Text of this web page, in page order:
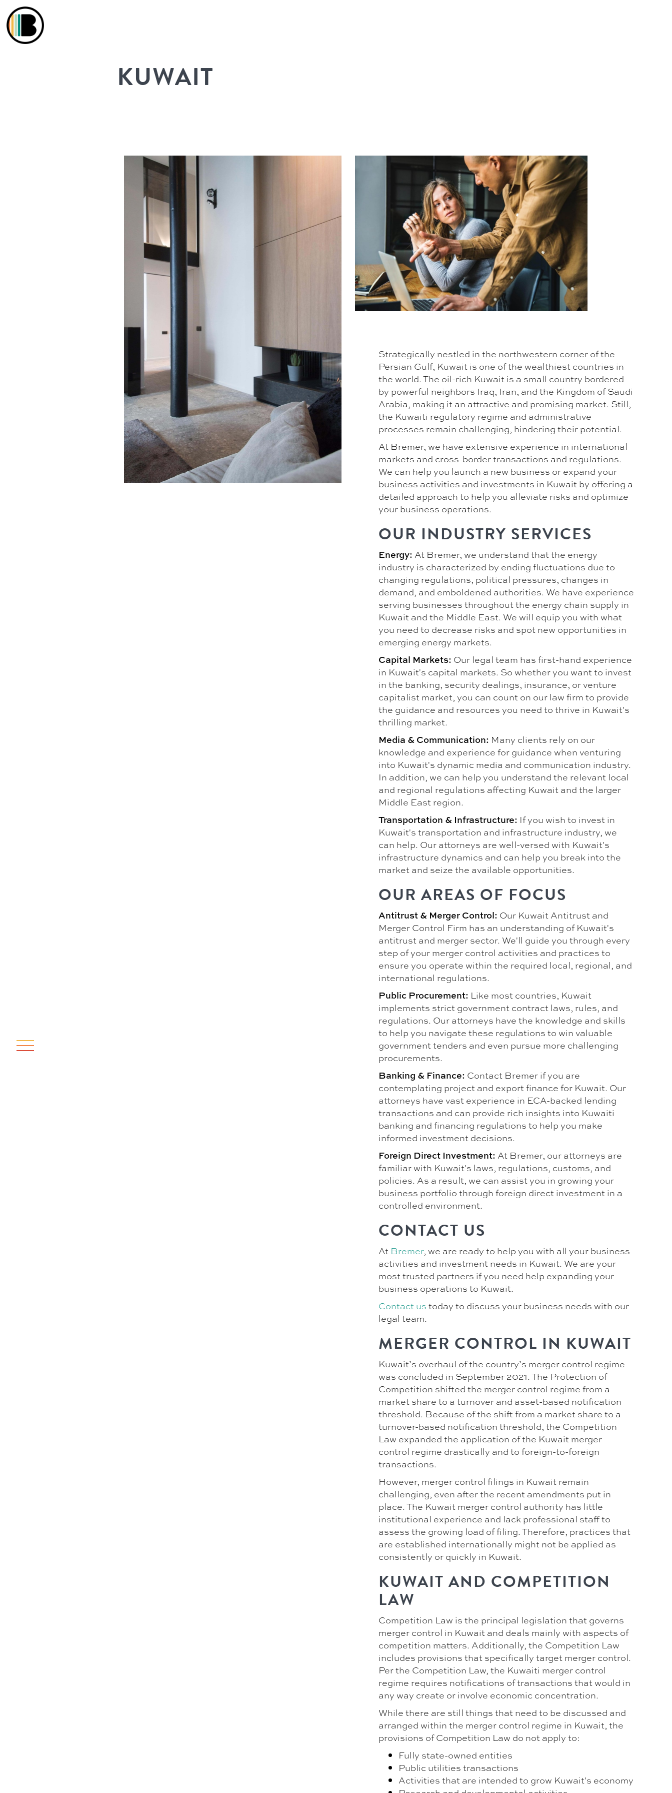
KUWAIT
Strategically nestled in the northwestern corner of the
Persian Gulf, Kuwait is one of the wealthiest countries in
the world. The oil-rich Kuwait is a small country bordered
by powerful neighbors Iraq, Iran, and the Kingdom of Saudi
Arabia, making it an attractive and promising market. Still,
the Kuwaiti regulatory regime and administrative
processes remain challenging, hindering their potential.
At Bremer, we have extensive experience in international
markets and cross-border transactions and regulations.
We can help you launch a new business or expand your
business activities and investments in Kuwait by offering a
detailed approach to help you alleviate risks and optimize
your business operations.
OUR INDUSTRY SERVICES
Energy: At Bremer, we understand that the energy
industry is characterized by ending fluctuations due to
changing regulations, political pressures, changes in
demand, and emboldened authorities. We have experience
serving businesses throughout the energy chain supply in
Kuwait and the Middle East. We will equip you with what
you need to decrease risks and spot new opportunities in
emerging energy markets.
Capital Markets: Our legal team has first-hand experience
in Kuwait's capital markets. So whether you want to invest
in the banking, security dealings, insurance, or venture
capitalist market, you can count on our law firm to provide
the guidance and resources you need to thrive in Kuwait's
thrilling market.
Media & Communication: Many clients rely on our
knowledge and experience for guidance when venturing
into Kuwait's dynamic media and communication industry.
In addition, we can help you understand the relevant local
and regional regulations affecting Kuwait and the larger
Middle East region.
Transportation & Infrastructure: If you wish to invest in
Kuwait's transportation and infrastructure industry, we
can help. Our attorneys are well-versed with Kuwait's
infrastructure dynamics and can help you break into the
market and seize the available opportunities.
OUR AREAS OF FOCUS
Antitrust & Merger Control: Our Kuwait Antitrust and
Merger Control Firm has an understanding of Kuwait's
antitrust and merger sector. We'll guide you through every
step of your merger control activities and practices to
ensure you operate within the required local, regional, and
international regulations.
Public Procurement: Like most countries, Kuwait
implements strict government contract laws, rules, and
regulations. Our attorneys have the knowledge and skills
to help you navigate these regulations to win valuable
government tenders and even pursue more challenging
procurements.
Banking & Finance: Contact Bremer if you are
contemplating project and export finance for Kuwait. Our
attorneys have vast experience in ECA-backed lending
transactions and can provide rich insights into Kuwaiti
banking and financing regulations to help you make
informed investment decisions.
Foreign Direct Investment: At Bremer, our attorneys are
familiar with Kuwait's laws, regulations, customs, and
policies. As a result, we can assist you in growing your
business portfolio through foreign direct investment in a
controlled environment.
CONTACT US
At Bremer, we are ready to help you with all your business
activities and investment needs in Kuwait. We are your
most trusted partners if you need help expanding your
business operations to Kuwait.
Contact ustoday to discuss your business needs with our
legal team.
MERGER CONTROL IN KUWAIT
Kuwait’s overhaul of the country’s merger control regime
was concluded in September 2021. The Protection of
Competition shifted the merger control regime from a
market share to a turnover and asset-based notification
threshold. Because of the shift from a market share to a
turnover-based notification threshold, the Competition
Law expanded the application of the Kuwait merger
control regime drastically and to foreign-to-foreign
transactions.
However, merger control filings in Kuwait remain
challenging, even after the recent amendments put in
place. The Kuwait merger control authority has little
institutional experience and lack professional staff to
assess the growing load of filing. Therefore, practices that
are established internationally might not be applied as
consistently or quickly in Kuwait.
KUWAIT AND COMPETITION
LAW
Competition Law is the principal legislation that governs
merger control in Kuwait and deals mainly with aspects of
competition matters. Additionally, the Competition Law
includes provisions that specifically target merger control.
Per the Competition Law, the Kuwaiti merger control
regime requires notifications of transactions that would in
any way create or involve economic concentration.
While there are still things that need to be discussed and
arranged within the merger control regime in Kuwait, the
provisions of Competition Law do not apply to:
Fully state-owned entities
Public utilities transactions
Activities that are intended to grow Kuwait's economy